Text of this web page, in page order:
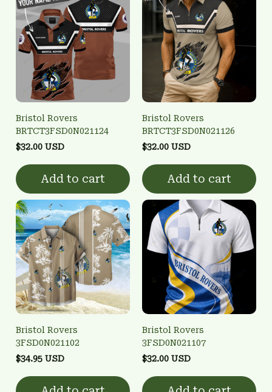
Bristol Rovers
BRTCT3FSD0N021124
$32.00 USD
Add to cart
Bristol Rovers
BRTCT3FSD0N021126
$32.00 USD
Add to cart
Bristol Rovers
3FSD0N021102
$34.95 USD
Bristol Rovers
3FSD0N021107
$32.00 USD